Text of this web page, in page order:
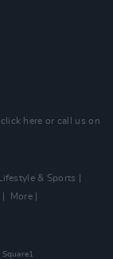
click here or call us on
Lifestyle & Sports
More
Square1